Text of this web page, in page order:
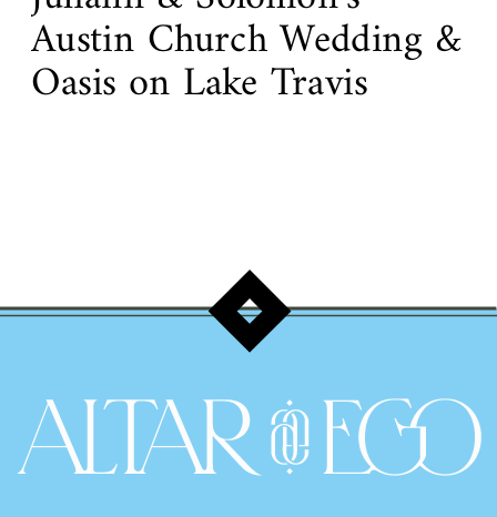
Austin Church Wedding &
Oasis on Lake Travis